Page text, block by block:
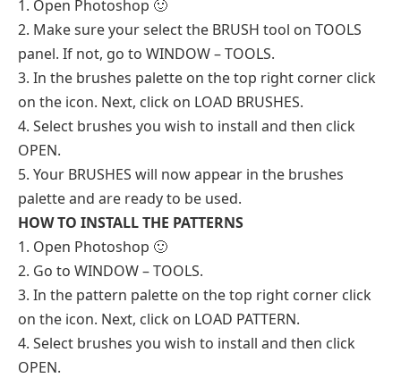
1. Open Photoshop 🙂
2. Make sure your select the BRUSH tool on TOOLS
panel. If not, go to WINDOW – TOOLS.
3. In the brushes palette on the top right corner click
on the icon. Next, click on LOAD BRUSHES.
4. Select brushes you wish to install and then click
OPEN.
5. Your BRUSHES will now appear in the brushes
palette and are ready to be used.
HOW TO INSTALL THE PATTERNS
1. Open Photoshop 🙂
2. Go to WINDOW – TOOLS.
3. In the pattern palette on the top right corner click
on the icon. Next, click on LOAD PATTERN.
4. Select brushes you wish to install and then click
OPEN.